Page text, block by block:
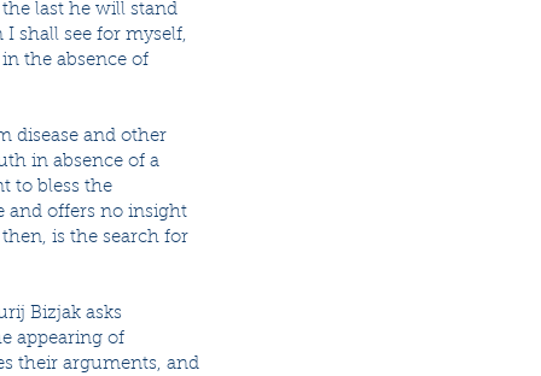
last he will stand
shall see for myself,
the absence of
disease and other
in absence of a
to bless the
and offers no insight
is the search for
Bizjak asks
appearing of
their arguments, and